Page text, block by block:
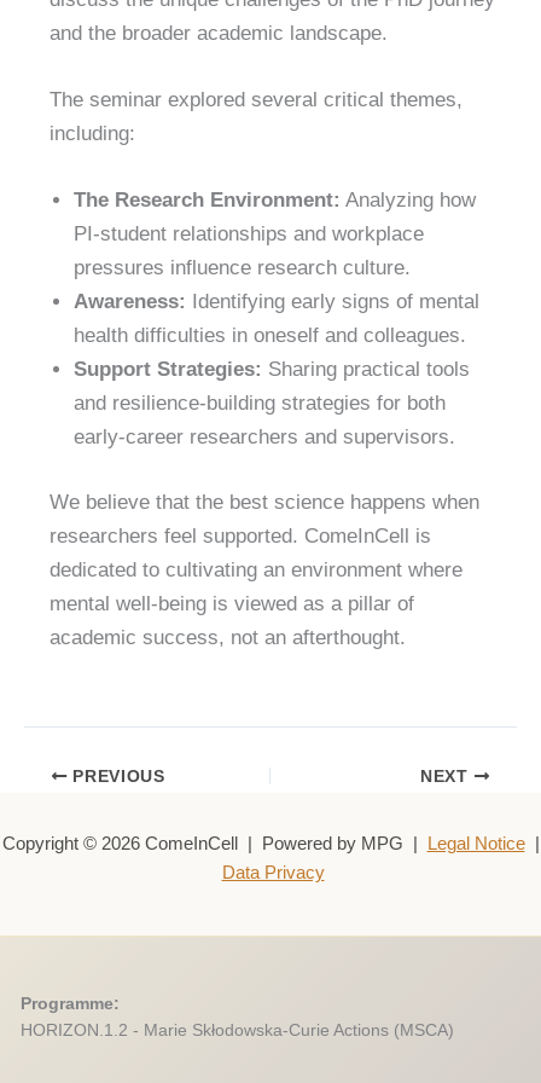
and the broader academic landscape.
The seminar explored several critical themes,
including:
The Research Environment: Analyzing how
PI-student relationships and workplace
pressures influence research culture.
Awareness:
Identifying early signs of mental
health difficulties in oneself and colleagues.
Support Strategies: Sharing practical tools
and resilience-building strategies for both
early-career researchers and supervisors.
We believe that the best science happens when
researchers feel supported. ComeInCell is
dedicated to cultivating an environment where
mental well-being is viewed as a pillar of
academic success, not an afterthought.
PREVIOUS NEXT
Copyright © 2026 ComeInCell | Powered by MPG | Legal Notice|
Data Privacy
Programme:
HORIZON.1.2 - Marie Skłodowska-Curie Actions (MSCA)